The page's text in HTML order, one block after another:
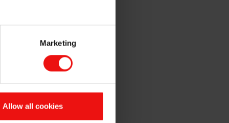
Marketing
Allow all cookies